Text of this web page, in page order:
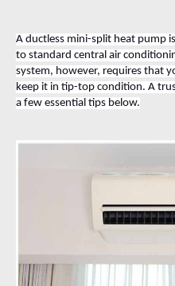
A ductless mini-split heat pump
to standard central air
system, however, requires that
keep it in tip-top condition. A
a few essential tips below.